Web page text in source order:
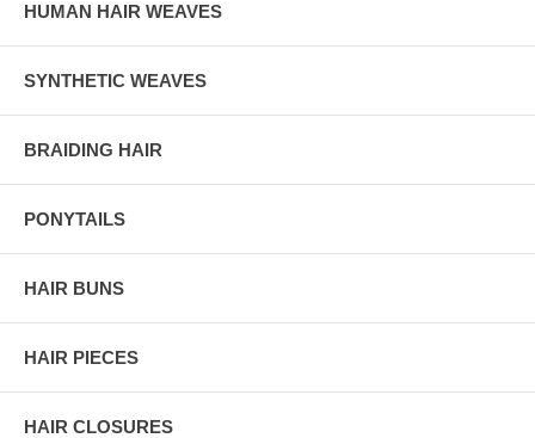
HUMAN HAIR WEAVES
SYNTHETIC WEAVES
BRAIDING HAIR
PONYTAILS
HAIR BUNS
HAIR PIECES
HAIR CLOSURES